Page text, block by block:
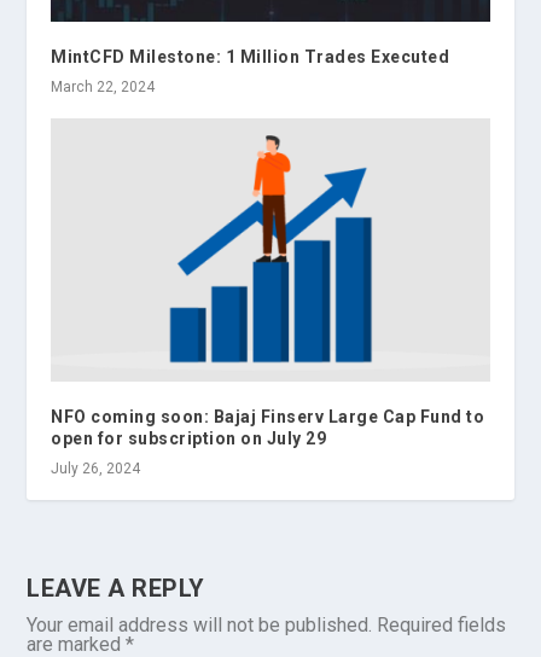
MintCFD Milestone: 1 Million Trades Executed
March 22, 2024
NFO coming soon: Bajaj Finserv Large Cap Fund to
open for subscription on July 29
July 26, 2024
LEAVE A REPLY
Your email address will not be published. Required fields
are marked*